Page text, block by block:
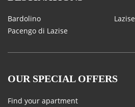
Bardolino
Lazise
Pacengo di Lazise
OUR SPECIAL OFFERS
Find your apartment